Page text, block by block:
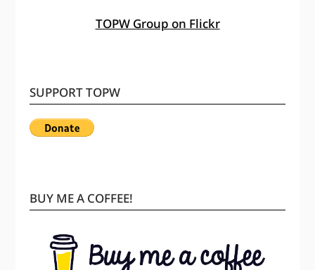
TOPW Group on Flickr
SUPPORT TOPW
BUY ME A COFFEE!